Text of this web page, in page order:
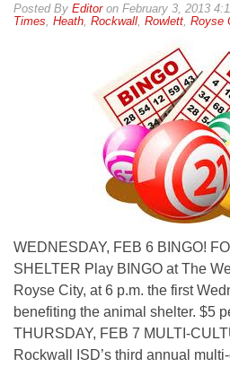
By Editoron February 3, 2013
Times Heath Rockwall Rowlett Royse
WEDNESDAY, FEB 6 BINGO!
SHELTER Play BINGO at The
Royse City, at 6 p.m. the first
benefiting the animal shelter. $5
THURSDAY, FEB 7 MULTI-
Rockwall ISD’s third annual